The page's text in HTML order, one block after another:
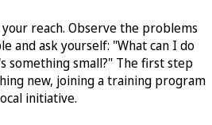
reach. Observe the problems
and ask yourself: "What can I do
something small?" The first step
new, joining a training program
initiative.